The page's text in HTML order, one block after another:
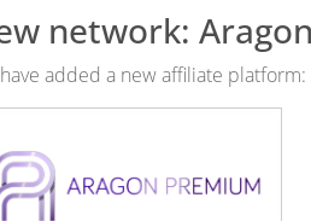
network:
added a new affiliate